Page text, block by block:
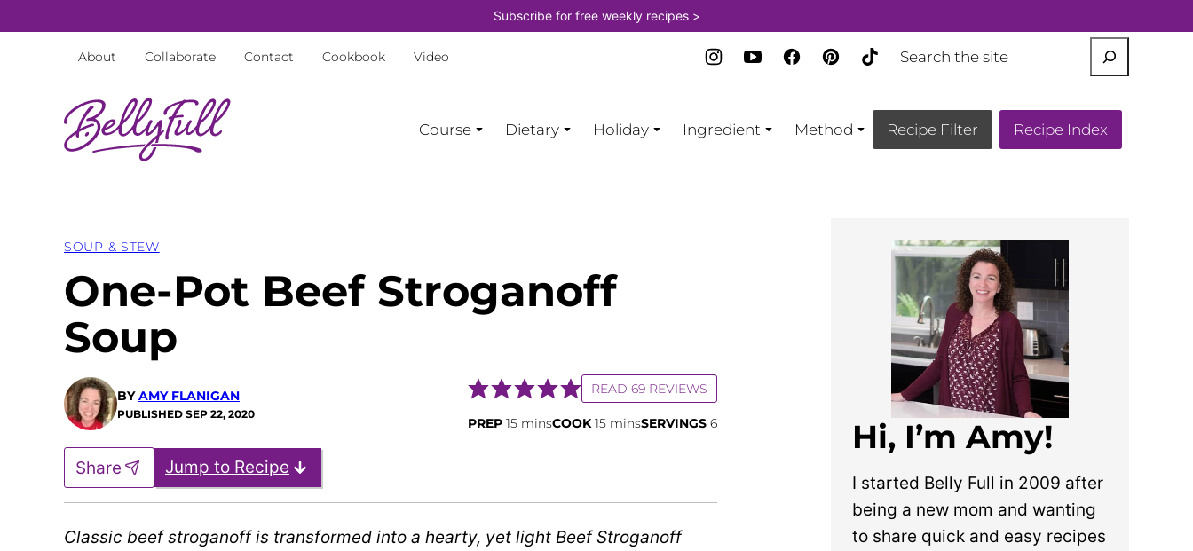
to
Subscribe for free weekly recipes >
About Collaborate Contact Cookbook Video
Course Dietary Holiday Ingredient Method Recipe Filter Recipe Index
SOUP & STEW
One-Pot Beef Stroganoff
Soup
BYAMY FLANIGAN
PUBLISHED SEP 22, 2020
READ 69 REVIEWS
PREP 15minutes
minsCOOK15minutes
minsSERVINGS 6
Jump to Recipe
Share
Classic beef stroganoff is transformed into a hearty, yet light Beef Stroganoff
Hi, I’m Amy!
I started Belly Full in 2009 after
being a new mom and wanting
to share quick and easy recipes